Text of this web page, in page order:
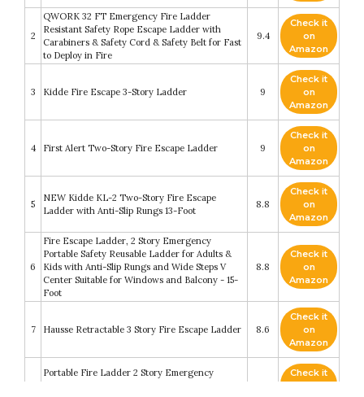
2
QWORK 32 FT Emergency Fire Ladder
Resistant Safety Rope Escape Ladder with
Carabiners & Safety Cord & Safety Belt for Fast
to Deploy in Fire
9.4
Check it
on
Amazon
3 Kidde Fire Escape 3-Story Ladder 9
Check it
on
Amazon
4 First Alert Two-Story Fire Escape Ladder 9
Check it
on
Amazon
5
NEW Kidde KL-2 Two-Story Fire Escape
Ladder with Anti-Slip Rungs 13-Foot
8.8
Check it
on
Amazon
6
Fire Escape Ladder, 2 Story Emergency
Portable Safety Reusable Ladder for Adults &
Kids with Anti-Slip Rungs and Wide Steps V
Center Suitable for Windows and Balcony - 15-
Foot
8.8
Check it
on
Amazon
7 Hausse Retractable 3 Story Fire Escape Ladder 8.6
Check it
on
Amazon
Portable Fire Ladder 2 Story Emergency
Check it